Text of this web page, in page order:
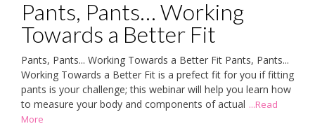
Pants, Pants… Working
Towards a Better Fit
Pants, Pants... Working Towards a Better Fit Pants, Pants...
Working Towards a Better Fit is a prefect fit for you if fitting
pants is your challenge; this webinar will help you learn how
to measure your body and components of actual ...Read
More